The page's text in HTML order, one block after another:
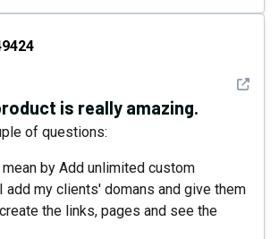
See
is really amazing.
of questions:
mean by Add unlimited custom
add my clients' domans and give them
the links, pages and see the